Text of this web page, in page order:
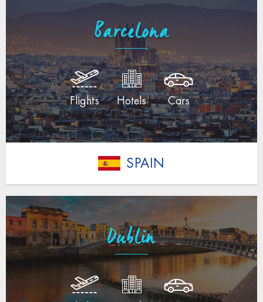
Barcelona
Flights Hotels Cars
SPAIN
Dublin